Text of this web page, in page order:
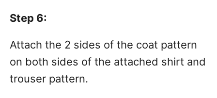
Step 6:
Attach the 2 sides of the coat pattern
on both sides of the attached shirt and
trouser pattern.